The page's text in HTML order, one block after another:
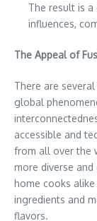
The result is a
influences,
The Appeal of
There are
global
accessible and
from all over the
more diverse and
home cooks
ingredients and
flavors.